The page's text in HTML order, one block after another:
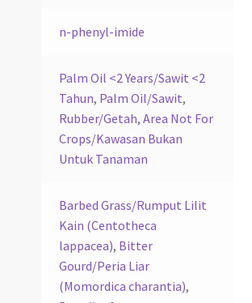
n-phenyl-imide
Palm Oil <2 Years/Sawit <2
Tahun, Palm Oil/Sawit,
Rubber/Getah,Area Not For
Crops/Kawasan Bukan
Untuk Tanaman
Barbed Grass/Rumput Lilit
Kain (Centotheca
lappacea), Bitter
Gourd/Peria Liar
(Momordica charantia),